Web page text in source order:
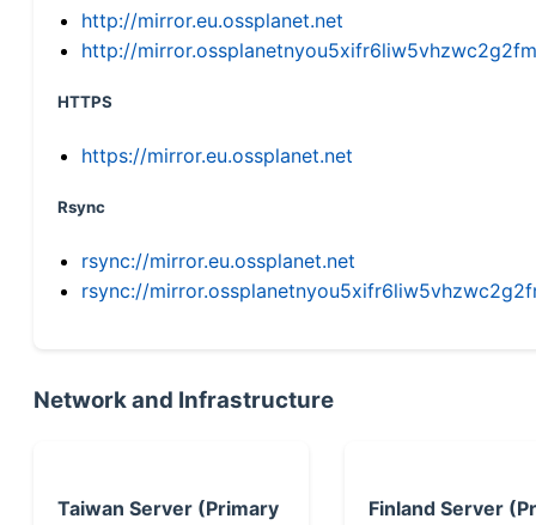
http://mirror.eu.ossplanet.net
http://
HTTPS
https://mirror.eu.ossplanet.net
Rsync
rsync://mirror.eu.ossplanet.net
rsync://
Network and Infrastructure
Taiwan Server (Primary
Finland Server